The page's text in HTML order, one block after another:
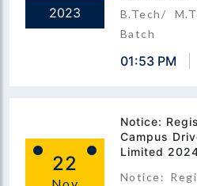
2023
B.Tech/
Batch
01:53 PM
22
Notice:
Campus
Limited
Notice: